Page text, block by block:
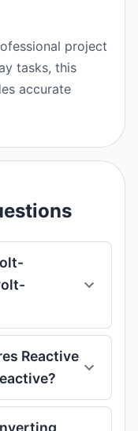
project
tasks, this
accurate
Reactive